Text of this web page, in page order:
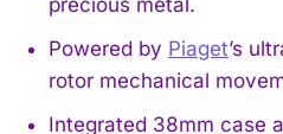
Powered by Piaget’s
rotor mechanical
Integrated 38mm case